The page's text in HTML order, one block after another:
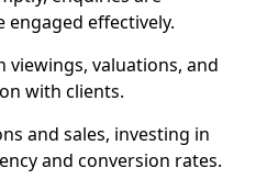
effectively.
viewings, valuations, and
with clients.
and sales, investing in
and conversion rates.